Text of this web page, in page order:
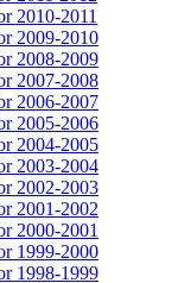
2010-2011
2009-2010
2008-2009
2007-2008
2006-2007
2005-2006
2004-2005
2003-2004
2002-2003
2001-2002
2000-2001
1999-2000
1998-1999